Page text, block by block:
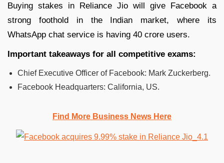
Buying stakes in Reliance Jio will give Facebook a
strong foothold in the Indian market, where its
WhatsApp chat service is having 40 crore users.
Important takeaways for all competitive exams:
Chief Executive Officer of Facebook: Mark Zuckerberg.
Facebook Headquarters: California, US.
Find More Business News Here